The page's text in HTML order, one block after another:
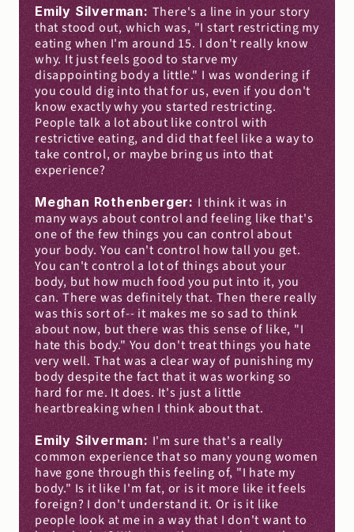
Emily Silverman: There's a line in your story
that stood out, which was, "I start restricting my
eating when I'm around 15. I don't really know
why. It just feels good to starve my
disappointing body a little." I was wondering if
you could dig into that for us, even if you don't
know exactly why you started restricting.
People talk a lot about like control with
restrictive eating, and did that feel like a way to
take control, or maybe bring us into that
experience?
Meghan Rothenberger: I think it was in
many ways about control and feeling like that's
one of the few things you can control about
your body. You can't control how tall you get.
You can't control a lot of things about your
body, but how much food you put into it, you
can. There was definitely that. Then there really
was this sort of-- it makes me so sad to think
about now, but there was this sense of like, "I
hate this body." You don't treat things you hate
very well. That was a clear way of punishing my
body despite the fact that it was working so
hard for me. It does. It's just a little
heartbreaking when I think about that.
Emily Silverman: I'm sure that's a really
common experience that so many young women
have gone through this feeling of, "I hate my
body." Is it like I'm fat, or is it more like it feels
foreign? I don't understand it. Or is it like
people look at me in a way that I don't want to